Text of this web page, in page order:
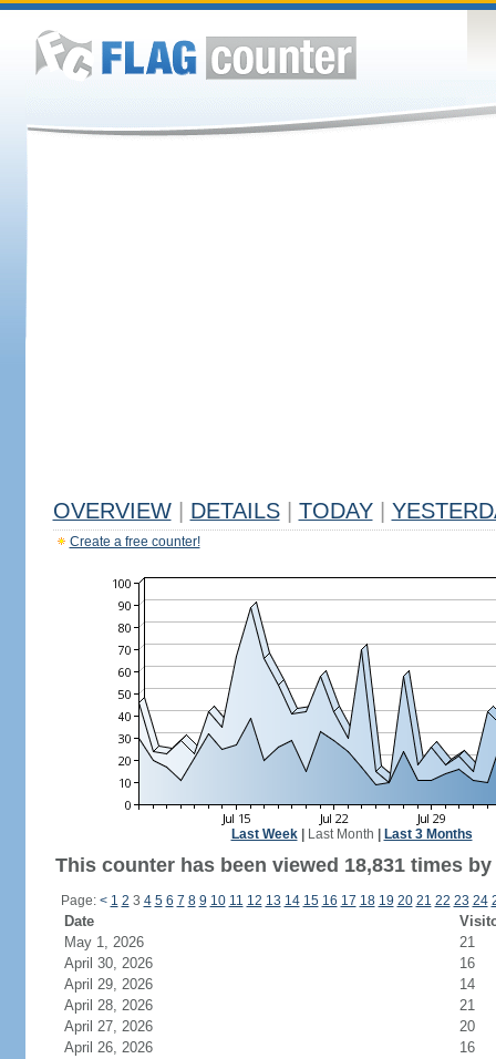
OVERVIEW DETAILS TODAY
Create a free counter!
Last Week| Last Month Last 3 Months
This counter has been viewed 18,831 times
Page: < 1 2 3 4 5 6 7 8 9 10 11 12 13 14 15 16 17 18 19 20 21 22 23 24
Date
May 1, 2026
21
April 30, 2026
16
April 29, 2026
14
April 28, 2026
21
April 27, 2026
20
April 26, 2026
16